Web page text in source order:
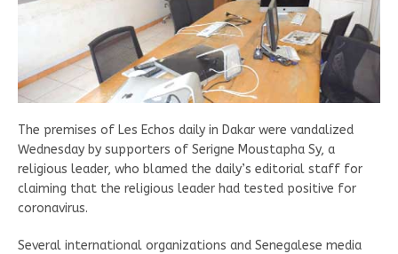
The premises of Les Echos daily in Dakar were vandalized
Wednesday by supporters of Serigne Moustapha Sy, a
religious leader, who blamed the daily’s editorial staff for
claiming that the religious leader had tested positive for
coronavirus.
Several international organizations and Senegalese media